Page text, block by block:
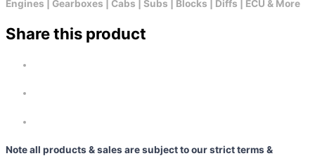
Engines | Gearboxes | Cabs | Subs | Blocks | Diffs | ECU & More
Share this product
Note all products & sales are subject to our strict terms &